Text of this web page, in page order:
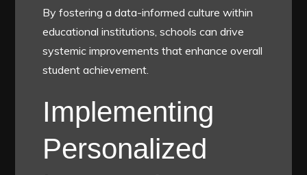
By fostering a data-informed culture within
educational institutions, schools can drive
systemic improvements that enhance overall
student achievement.
Implementing
Personalized